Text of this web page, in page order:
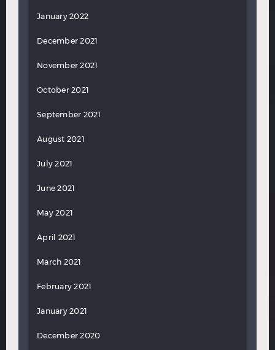
January 2022
December 2021
November 2021
October 2021
September 2021
August 2021
July 2021
June 2021
May 2021
April 2021
March 2021
February 2021
January 2021
December 2020